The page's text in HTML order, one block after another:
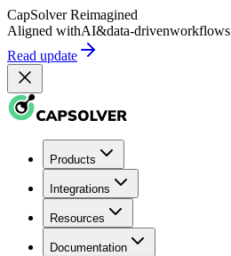
CapSolver Reimagined
Aligned withAI&data-drivenworkflows
Read update
Products
Integrations
Resources
Documentation